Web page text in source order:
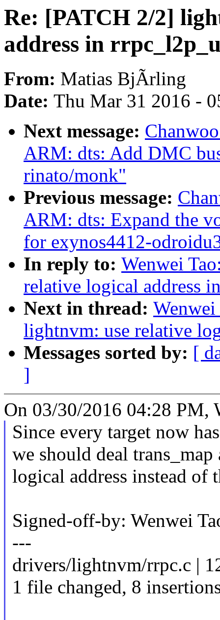
Re: [PATCH 2/2]
address in
From: Matias BjÃrling
Date: Thu Mar 31 2016 -
Next message:
ARM: dts: Add DMC
rinato/monk"
Previous message:
ARM: dts: Expand the
for exynos4412-
In reply to: Wenwei
relative logical address
Next in thread:
lightnvm: use relative
Messages sorted by: [
]
On 03/30/2016 04:28 PM,
Since every target now
we should deal
logical address instead of
Signed-off-by: Wenwei
---
drivers/lightnvm/rrpc.c |
1 file changed, 8